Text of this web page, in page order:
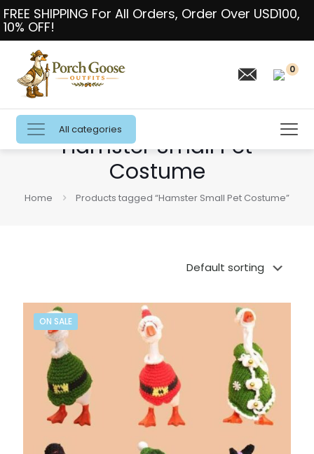
FREE SHIPPING For All Orders, Order Over USD100,
10% OFF!
0
All categories
Hamster Small Pet
Costume
Home Products tagged “Hamster Small Pet Costume”
ON SALE